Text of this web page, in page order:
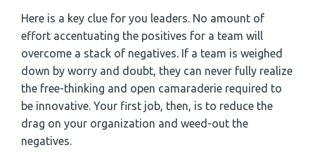
Here is a key clue for you leaders. No amount of
effort accentuating the positives for a team will
overcome a stack of negatives. If a team is weighed
down by worry and doubt, they can never fully realize
the free-thinking and open camaraderie required to
be innovative. Your first job, then, is to reduce the
drag on your organization and weed-out the
negatives.